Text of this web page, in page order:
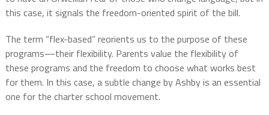
this case, it signals the freedom-oriented spirit of the bill.
The term “flex-based” reorients us to the purpose of these
programs—their flexibility. Parents value the flexibility of
these programs and the freedom to choose what works best
for them. In this case, a subtle change by Ashby is an essential
one for the charter school movement.